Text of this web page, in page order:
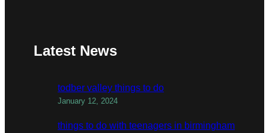
Latest News
todber valley things to do
January 12, 2024
things to do with teenagers in birmingham